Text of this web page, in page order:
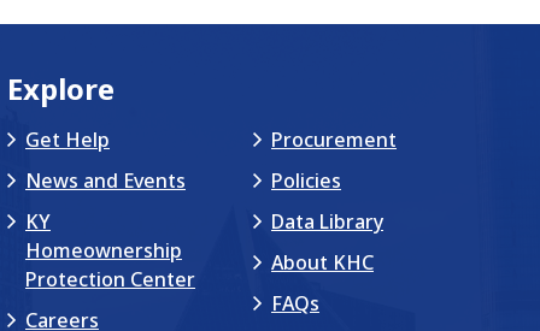
Explore
Get Help
News and Events
KY
Homeownership
Protection Center
Careers
Procurement
Policies
Data Library
About KHC
FAQs